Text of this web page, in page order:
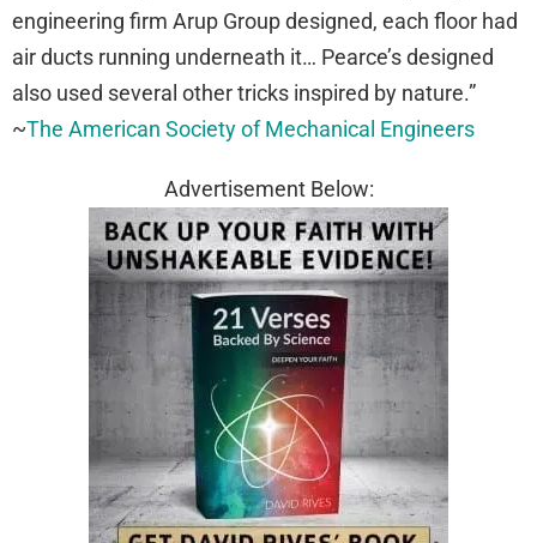
engineering firm Arup Group designed, each floor had
air ducts running underneath it… Pearce’s designed
also used several other tricks inspired by nature.”
~The American Society of Mechanical Engineers
Advertisement Below: